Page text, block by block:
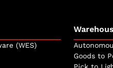
(WES)
Goods to